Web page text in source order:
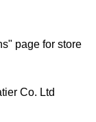
page for store
Co. Ltd